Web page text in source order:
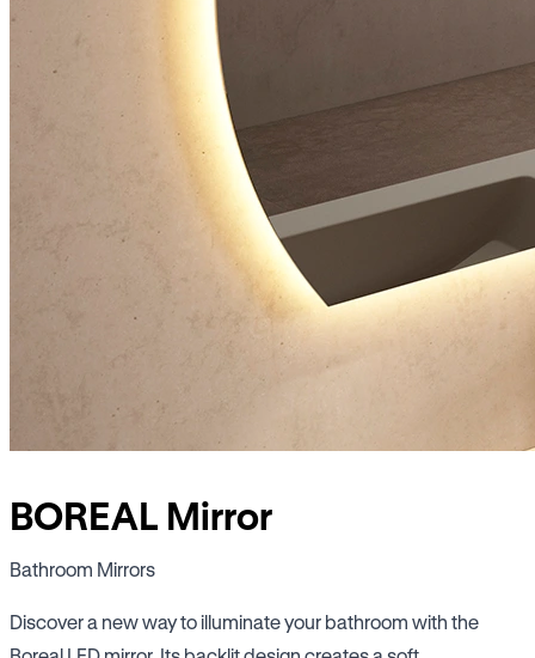
BOREAL Mirror
Bathroom Mirrors
Discover a new way to illuminate your bathroom with the